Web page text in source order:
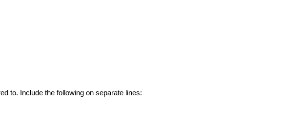
to. Include the following on separate lines: